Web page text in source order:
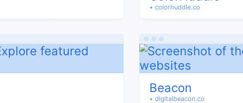
• colorhuddle.co
Beacon
• digitalbeacon.co